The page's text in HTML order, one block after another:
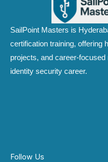
SailPoint Masters is
certification training, offering
projects, and career-
identity security career.
Follow Us